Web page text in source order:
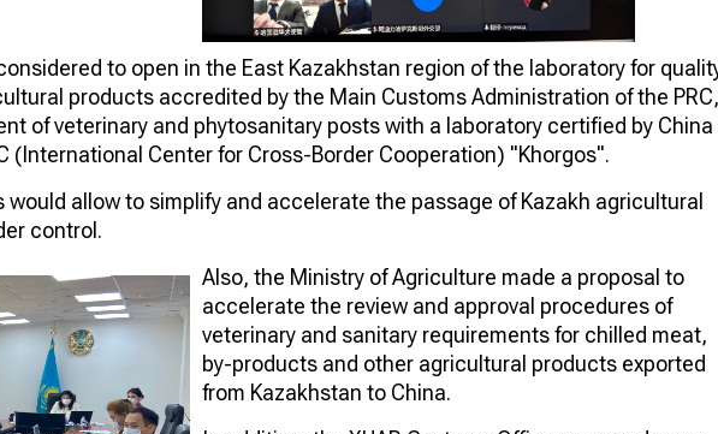
to open in the East Kazakhstan region of the laboratory for
products accredited by the Main Customs Administration of the PRC,
of veterinary and phytosanitary posts with a laboratory certified by China
(International Center for Cross-Border Cooperation) "Khorgos".
allow to simplify and accelerate the passage of Kazakh agricultural
control.
Also, the Ministry of Agriculture made a proposal to
accelerate the review and approval procedures of
veterinary and sanitary requirements for chilled meat,
by-products and other agricultural products exported
from Kazakhstan to China.